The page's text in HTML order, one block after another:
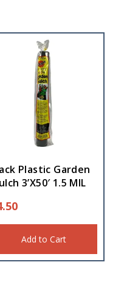
Plastic Garden
3’X50′ 1.5 MIL
Add to Cart